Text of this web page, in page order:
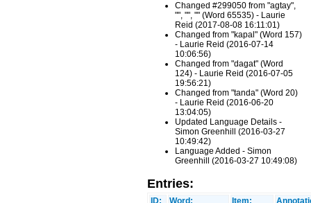
Changed #299050 from "agtay",
"", "", "" (Word 65535) - Laurie
Reid (2017-08-08 16:11:01)
Changed from "kapal" (Word 157)
- Laurie Reid (2016-07-14
10:06:56)
Changed from "dagat" (Word
124) - Laurie Reid (2016-07-05
19:56:21)
Changed from "tanda" (Word 20)
- Laurie Reid (2016-06-20
13:04:05)
Updated Language Details -
Simon Greenhill (2016-03-27
10:49:42)
Language Added - Simon
Greenhill (2016-03-27 10:49:08)
Entries: